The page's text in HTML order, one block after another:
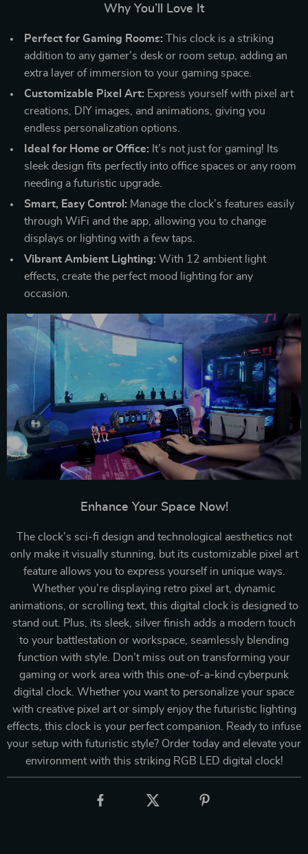
Why You’ll Love It
Perfect for Gaming Rooms: This clock is a striking
addition to any gamer’s desk or room setup, adding an
extra layer of immersion to your gaming space.
Customizable Pixel Art: Express yourself with pixel art
creations, DIY images, and animations, giving you
endless personalization options.
Ideal for Home or Office: It’s not just for gaming! Its
sleek design fits perfectly into office spaces or any room
needing a futuristic upgrade.
Smart, Easy Control: Manage the clock’s features easily
through WiFi and the app, allowing you to change
displays or lighting with a few taps.
Vibrant Ambient Lighting: With 12 ambient light
effects, create the perfect mood lighting for any
occasion.
Enhance Your Space Now!
The clock’s sci-fi design and technological aesthetics not
only make it visually stunning, but its customizable pixel art
feature allows you to express yourself in unique ways.
Whether you’re displaying retro pixel art, dynamic
animations, or scrolling text, this digital clock is designed to
stand out. Plus, its sleek, silver finish adds a modern touch
to your battlestation or workspace, seamlessly blending
function with style. Don’t miss out on transforming your
gaming or work area with this one-of-a-kind cyberpunk
digital clock. Whether you want to personalize your space
with creative pixel art or simply enjoy the futuristic lighting
effects, this clock is your perfect companion. Ready to infuse
your setup with futuristic style? Order today and elevate your
environment with this striking RGB LED digital clock!